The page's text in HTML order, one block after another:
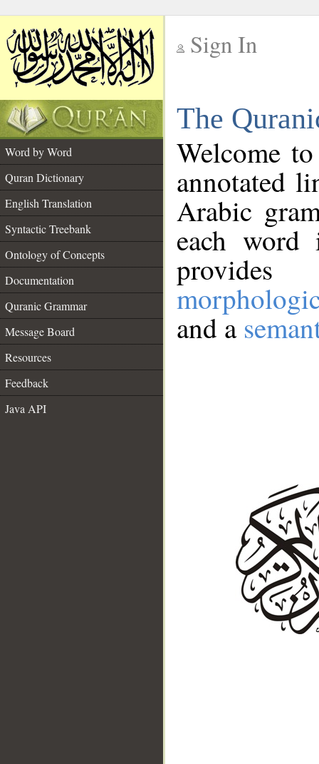
Sign In
The
Word by Word
Quran Dictionary
English Translation
Syntactic Treebank
Ontology of Concepts
Documentation
Quranic Grammar
Message Board
Resources
Feedback
Java API
Welcome
annotated
Arabic
each
and a